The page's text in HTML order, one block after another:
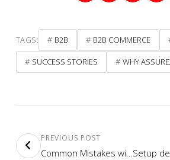
TAGS: B2B B2B COMMERCE
SUCCESS STORIES WHY
PREVIOUS POST
Common Mistakes with Sitecore Commerce Implementations